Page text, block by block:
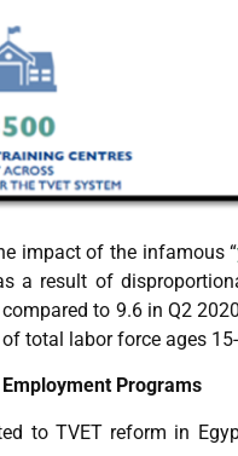
impact of the infamous “
a result of
to 9.6 in Q2 2020
total labor force ages
Programs
to TVET reform in